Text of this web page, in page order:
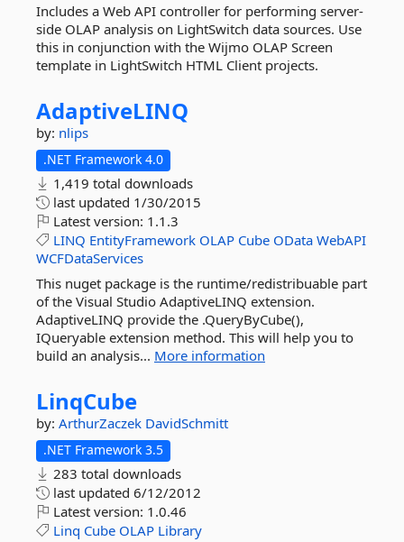
Includes a Web API controller for performing server-
side OLAP analysis on LightSwitch data sources. Use
this in conjunction with the Wijmo OLAP Screen
template in LightSwitch HTML Client projects.
AdaptiveLINQ
by: nlips
.NET Framework 4.0
1,419 total downloads
last updated 1/30/2015
Latest version: 1.1.3
LINQ EntityFramework OLAP Cube OData WebAPI
WCFDataServices
This nuget package is the runtime/redistribuable part
of the Visual Studio AdaptiveLINQ extension.
AdaptiveLINQ provide the .QueryByCube(),
IQueryable extension method. This will help you to
build an analysis... More information
LinqCube
by: ArthurZaczek DavidSchmitt
.NET Framework 3.5
283 total downloads
last updated 6/12/2012
Latest version: 1.0.46
Linq Cube OLAP Library